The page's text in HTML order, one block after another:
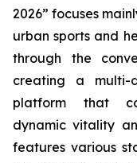
2026” focuses
urban sports and
through the
creating a multi-
platform that
dynamic vitality
features various